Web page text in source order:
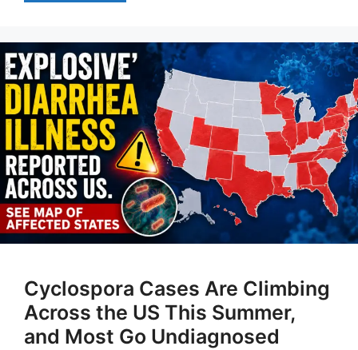
Cyclospora Cases Are Climbing
Across the US This Summer,
and Most Go Undiagnosed